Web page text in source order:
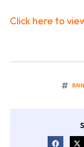
Click here to